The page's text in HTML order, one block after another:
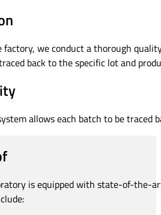
factory, we conduct a thorough
back to the specific lot and
allows each batch to be traced
is equipped with state-of-the-